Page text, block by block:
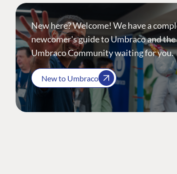
New here? Welcome! We have a
newcomer's guide to Umbraco and the
Umbraco Community waiting for you.
New to Umbraco